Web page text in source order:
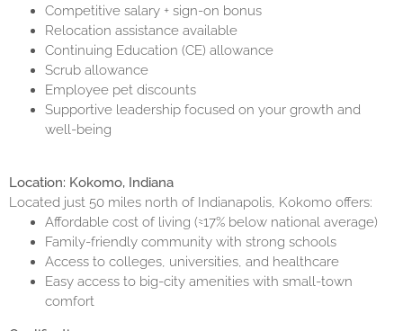
Competitive salary + sign-on bonus
Relocation assistance available
Continuing Education (CE) allowance
Scrub allowance
Employee pet discounts
Supportive leadership focused on your growth and
well-being
Location: Kokomo, Indiana
Located just 50 miles north of Indianapolis, Kokomo offers:
Affordable cost of living (≈17% below national average)
Family-friendly community with strong schools
Access to colleges, universities, and healthcare
Easy access to big-city amenities with small-town
comfort